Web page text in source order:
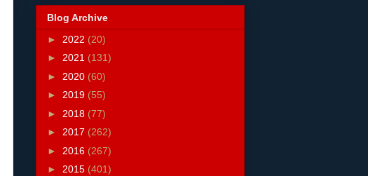
Blog Archive
► 2022 (20)
► 2021 (131)
► 2020 (60)
► 2019 (55)
► 2018 (77)
► 2017 (262)
► 2016 (267)
► 2015 (401)